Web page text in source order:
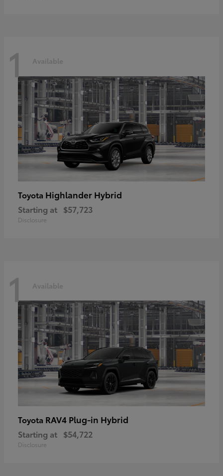
1 Available
Toyota Highlander Hybrid
Starting at $57,723
Disclosure
1 Available
Toyota RAV4 Plug-in Hybrid
Starting at $54,722
Disclosure